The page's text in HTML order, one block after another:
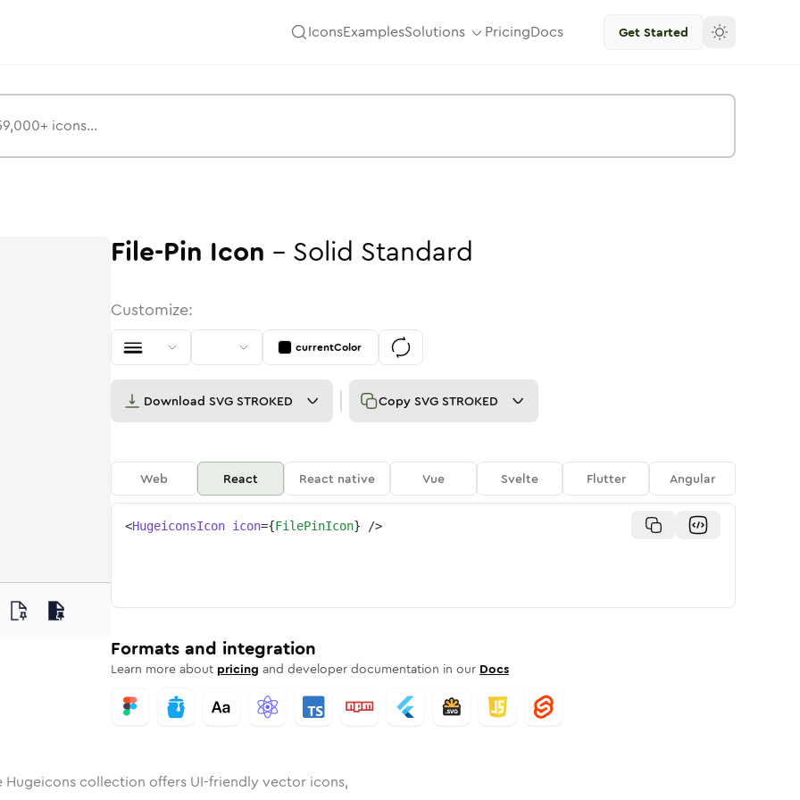
IconsExamplesSolutions PricingDocs Get Started
Rounded
inBulk Rounded
file-pin inStroke
file-pin
File-Pin Icon - Solid Standard
Customize:
currentColor
Download SVG STROKED Copy SVG STROKED
Web React React native Vue Svelte Flutter Angular
<HugeiconsIcon icon={FilePinIcon} />
Formats and integration
Learn more about pricing and developer documentation in our Docs
Hugeicons collection offers UI-friendly vector icons,